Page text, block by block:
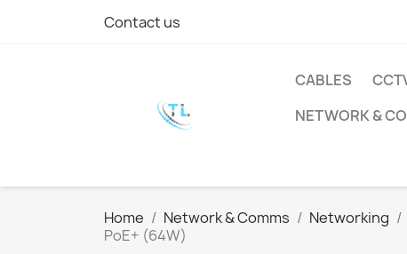
Contact us
CABLES
NETWORK &
Home Network & Comms Networking
PoE+ (64W)